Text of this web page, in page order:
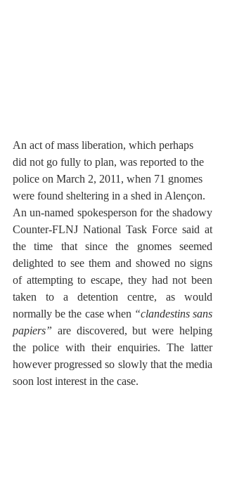
An act of mass liberation, which perhaps
did not go fully to plan, was reported to the
police on March 2, 2011, when 71 gnomes
were found sheltering in a shed in Alençon.
An un-named spokesperson for the shadowy
Counter-FLNJ National Task Force said at
the time that since the gnomes seemed
delighted to see them and showed no signs
of attempting to escape, they had not been
taken to a detention centre, as would
normally be the case when “clandestins sans
papiers” are discovered, but were helping
the police with their enquiries. The latter
however progressed so slowly that the media
soon lost interest in the case.